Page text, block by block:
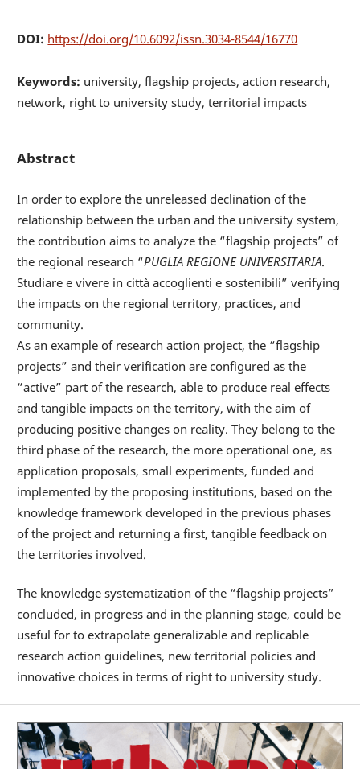
DOI: https://doi.org/10.6092/issn.3034-8544/16770
Keywords: university, flagship projects, action research,
network, right to university study, territorial impacts
Abstract
In order to explore the unreleased declination of the
relationship between the urban and the university system,
the contribution aims to analyze the “flagship projects” of
the regional research “PUGLIA REGIONE UNIVERSITARIA.
Studiare e vivere in città accoglienti e sostenibili” verifying
the impacts on the regional territory, practices, and
community.
As an example of research action project, the “flagship
projects” and their verification are configured as the
“active” part of the research, able to produce real effects
and tangible impacts on the territory, with the aim of
producing positive changes on reality. They belong to the
third phase of the research, the more operational one, as
application proposals, small experiments, funded and
implemented by the proposing institutions, based on the
knowledge framework developed in the previous phases
of the project and returning a first, tangible feedback on
the territories involved.
The knowledge systematization of the “flagship projects”
concluded, in progress and in the planning stage, could be
useful for to extrapolate generalizable and replicable
research action guidelines, new territorial policies and
innovative choices in terms of right to university study.